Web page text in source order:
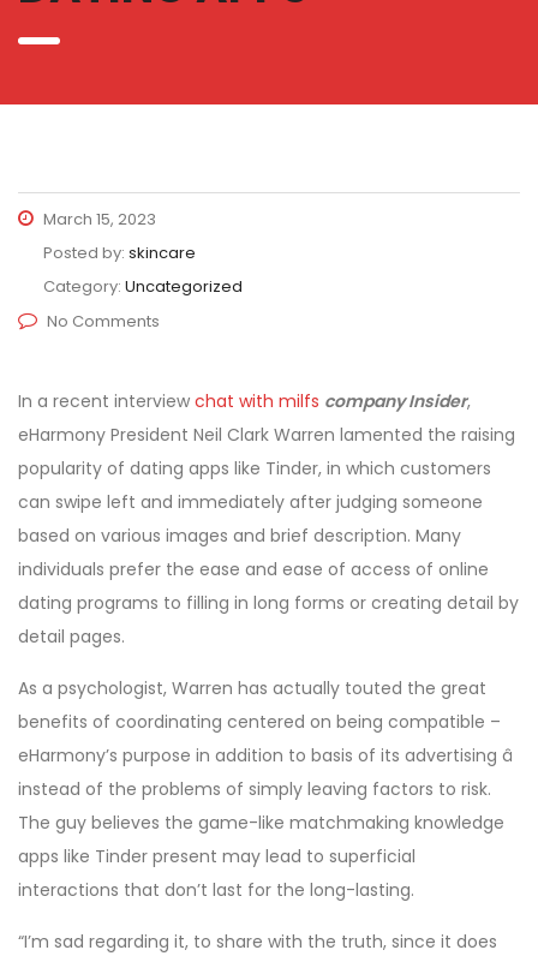
March 15, 2023
Posted by: skincare
Category: Uncategorized
No Comments
In a recent interview chat with milfs company Insider,
eHarmony President Neil Clark Warren lamented the raising
popularity of dating apps like Tinder, in which customers
can swipe left and immediately after judging someone
based on various images and brief description. Many
individuals prefer the ease and ease of access of online
dating programs to filling in long forms or creating detail by
detail pages.
As a psychologist, Warren has actually touted the great
benefits of coordinating centered on being compatible –
eHarmony’s purpose in addition to basis of its advertising â
instead of the problems of simply leaving factors to risk.
The guy believes the game-like matchmaking knowledge
apps like Tinder present may lead to superficial
interactions that don’t last for the long-lasting.
“I’m sad regarding it, to share with the truth, since it does